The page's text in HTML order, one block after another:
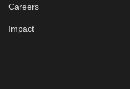
Careers
Impact